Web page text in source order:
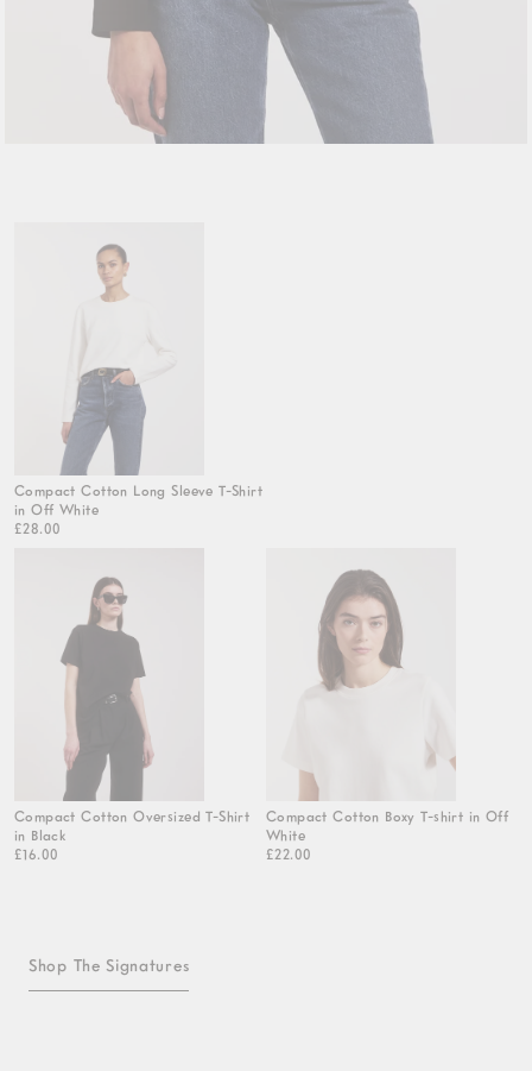
Compact Cotton Long Sleeve T-Shirt
in Off White
£28.00
Compact Cotton Oversized T-Shirt
in Black
£16.00
Compact Cotton Boxy T-shirt in Off
White
£22.00
Shop The Signatures